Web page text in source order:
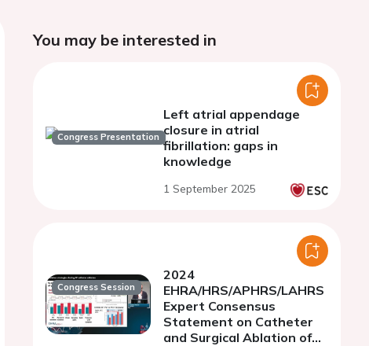
You may be interested in
Congress Presentation
Left atrial appendage
closure in atrial
fibrillation: gaps in
knowledge
1 September 2025
Congress Session
2024
EHRA/HRS/APHRS/LAHRS
Expert Consensus
Statement on Catheter
and Surgical Ablation of